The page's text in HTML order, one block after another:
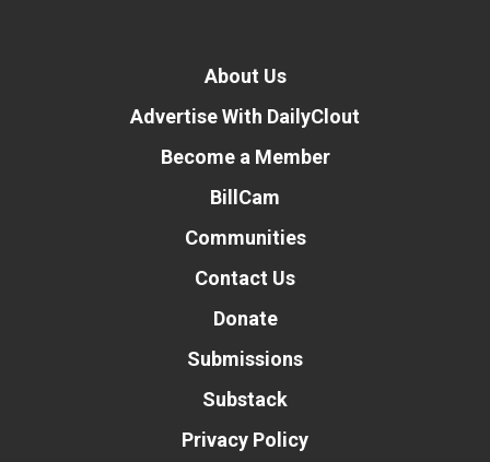
About Us
Advertise With DailyClout
Become a Member
BillCam
Communities
Contact Us
Donate
Submissions
Substack
Privacy Policy